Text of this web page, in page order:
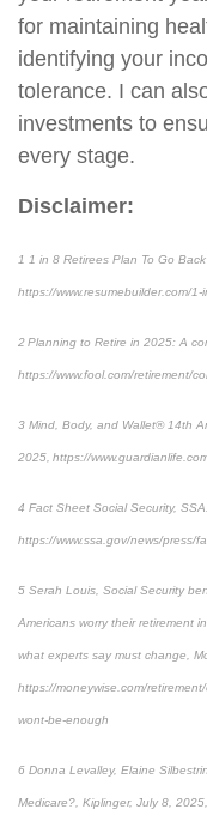
for maintaining
identifying your
tolerance. I can
investments to
every stage.
Disclaimer:
1 1 in 8 Retirees Plan To Go
https://www.resumebuilder.com/
2 Planning to Retire in 2025: A
https://www.fool.com/retirement/
3 Mind, Body, and Wallet® 14th
2025, https://
4 Fact Sheet Social Security,
https://www.ssa.gov/news/press/
5 Serah Louis, Social Security
Americans worry their retirement
what experts say must change,
https://moneywise.com/
wont-be-enough
6 Donna Levalley, Elaine
Medicare?, Kiplinger, July 8,